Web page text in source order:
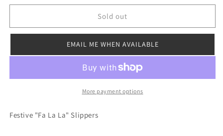
for
La
La
for
La
La
Slipper
Sold out
EMAIL ME WHEN AVAILABLE
More payment options
Festive "Fa La La" Slippers